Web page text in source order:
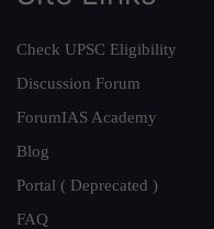
Check UPSC Eligibility
Discussion Forum
ForumIAS Academy
Blog
Portal ( Deprecated )
FAQ